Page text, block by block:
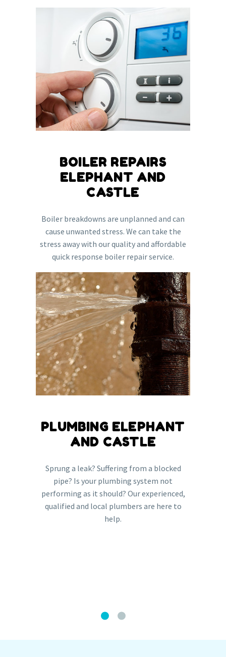
BOILER REPAIRS
ELEPHANT AND
CASTLE
Boiler breakdowns are unplanned and can
cause unwanted stress. We can take the
stress away with our quality and affordable
quick response boiler repair service.
PLUMBING ELEPHANT
AND CASTLE
Sprung a leak? Suffering from a blocked
pipe? Is your plumbing system not
performing as it should? Our experienced,
qualified and local plumbers are here to
help.